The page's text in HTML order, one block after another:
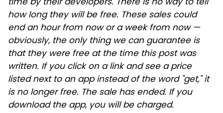
how long they will be free. These sales could
end an hour from now or a week from now —
obviously, the only thing we can guarantee is
that they were free at the time this post was
written. If you click on a link and see a price
listed next to an app instead of the word "get," it
is no longer free. The sale has ended. If you
download the app, you will be charged.